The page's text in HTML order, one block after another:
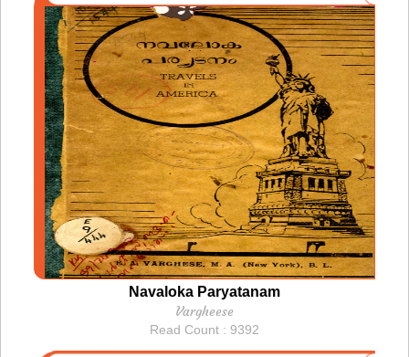
Navaloka Paryatanam
Vargheese
Read Count : 9392